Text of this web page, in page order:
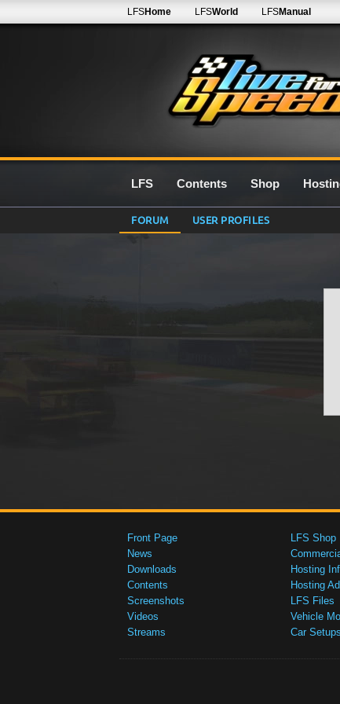
LFSHome LFSWorld LFSManual
LFS Contents Shop
FORUM USER PROFILES
Front Page
News
Downloads
Contents
Screenshots
Videos
Streams
LFS Shop
Hosting
Hosting
LFS Files
Vehicle
Car Setups